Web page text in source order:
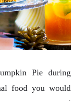
Pie during
food you would